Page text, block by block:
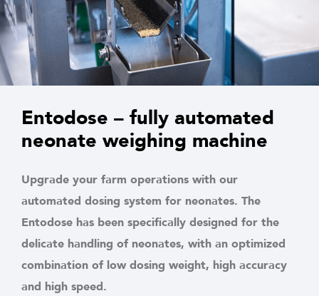
Entodose – fully automated
neonate weighing machine
Upgrade your farm operations with our
automated dosing system for neonates. The
Entodose has been specifically designed for the
delicate handling of neonates, with an optimized
combination of low dosing weight, high accuracy
and high speed.